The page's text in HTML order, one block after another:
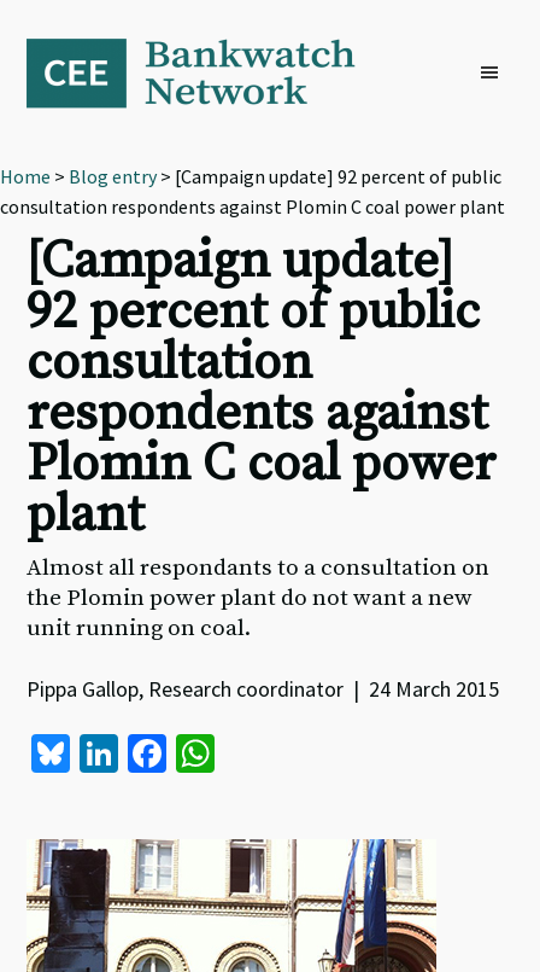
primary
navigation
content
footer
Home > Blog entry> [Campaign update] 92 percent of public
consultation respondents against Plomin C coal power plant
[Campaign update]
92 percent of public
consultation
respondents against
Plomin C coal power
plant
Almost all respondants to a consultation on
the Plomin power plant do not want a new
unit running on coal.
Pippa Gallop, Research coordinator | 24 March 2015
Bl
es
ky
Li
ke
dI
n
Fa
b
o
o
k
at
sA
p
p